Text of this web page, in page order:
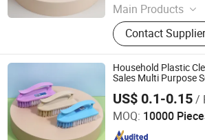
Main Products
Broom, Laundry
Carpet Brush, Dish
Contact Supplier
Household Plastic
Sales Multi Purpose
US$ 0.1-0.15/
MOQ: 10000
Henan Jiayi Household Products Co.,
Since 2026